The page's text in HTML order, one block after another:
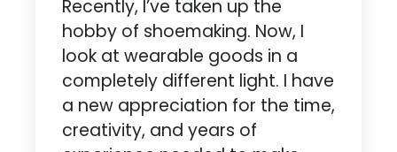
Recently, I’ve taken up the
hobby of shoemaking. Now, I
look at wearable goods in a
completely different light. I have
a new appreciation for the time,
creativity, and years of